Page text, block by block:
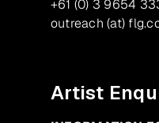
+61 (0) 3 9654
outreach (at)
Artist